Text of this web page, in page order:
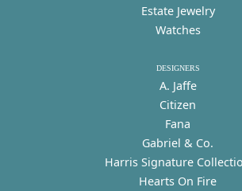
Estate Jewelry
Watches
DESIGNERS
A. Jaffe
Citizen
Fana
Gabriel & Co.
Harris Signature
Hearts On Fire